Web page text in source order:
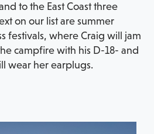
to the East Coast three
on our list are summer
festivals, where Craig will jam
campfire with his D-18- and
wear her earplugs.